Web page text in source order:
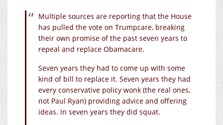
Multiple sources are reporting that the House
has pulled the vote on Trumpcare, breaking
their own promise of the past seven years to
repeal and replace Obamacare.
Seven years they had to come up with some
kind of bill to replace it. Seven years they had
every conservative policy wonk (the real ones,
not Paul Ryan) providing advice and offering
ideas. In seven years they did squat.